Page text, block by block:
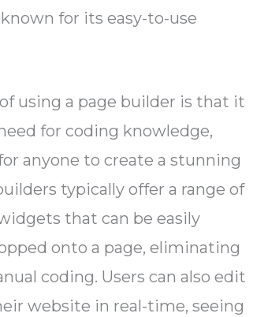
for its easy-to-use
using a page builder is that it
for coding knowledge,
anyone to create a stunning
typically offer a range of
that can be easily
onto a page, eliminating
coding. Users can also edit
website in real-time, seeing